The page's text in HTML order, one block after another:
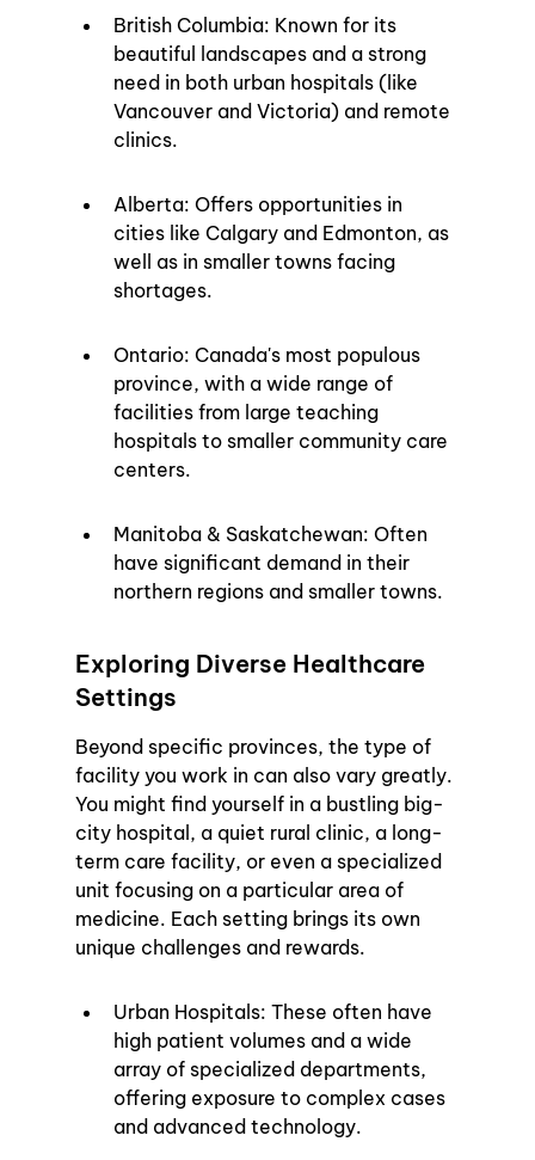
British Columbia: Known for its
beautiful landscapes and a strong
need in both urban hospitals (like
Vancouver and Victoria) and remote
clinics.
Alberta: Offers opportunities in
cities like Calgary and Edmonton, as
well as in smaller towns facing
shortages.
Ontario: Canada's most populous
province, with a wide range of
facilities from large teaching
hospitals to smaller community care
centers.
Manitoba & Saskatchewan: Often
have significant demand in their
northern regions and smaller towns.
Exploring Diverse Healthcare
Settings
Beyond specific provinces, the type of
facility you work in can also vary greatly.
You might find yourself in a bustling big-
city hospital, a quiet rural clinic, a long-
term care facility, or even a specialized
unit focusing on a particular area of
medicine. Each setting brings its own
unique challenges and rewards.
Urban Hospitals: These often have
high patient volumes and a wide
array of specialized departments,
offering exposure to complex cases
and advanced technology.